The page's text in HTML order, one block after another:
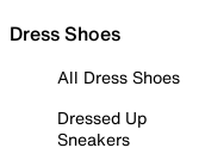
Dress Shoes
All Dress Shoes
Dressed Up
Sneakers